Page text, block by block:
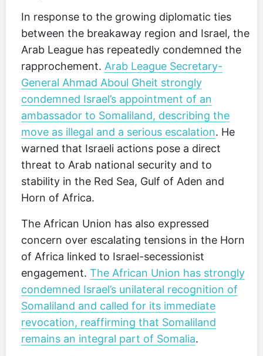
In response to the growing diplomatic ties
between the breakaway region and Israel, the
Arab League has repeatedly condemned the
rapprochement. Arab League Secretary-
General Ahmad Aboul Gheit strongly
condemned Israel’s appointment of an
ambassador to Somaliland, describing the
move as illegal and a serious escalation. He
warned that Israeli actions pose a direct
threat to Arab national security and to
stability in the Red Sea, Gulf of Aden and
Horn of Africa.
The African Union has also expressed
concern over escalating tensions in the Horn
of Africa linked to Israel-secessionist
engagement. The African Union has strongly
condemned Israel’s unilateral recognition of
Somaliland and called for its immediate
revocation, reaffirming that Somaliland
remains an integral part of Somalia.